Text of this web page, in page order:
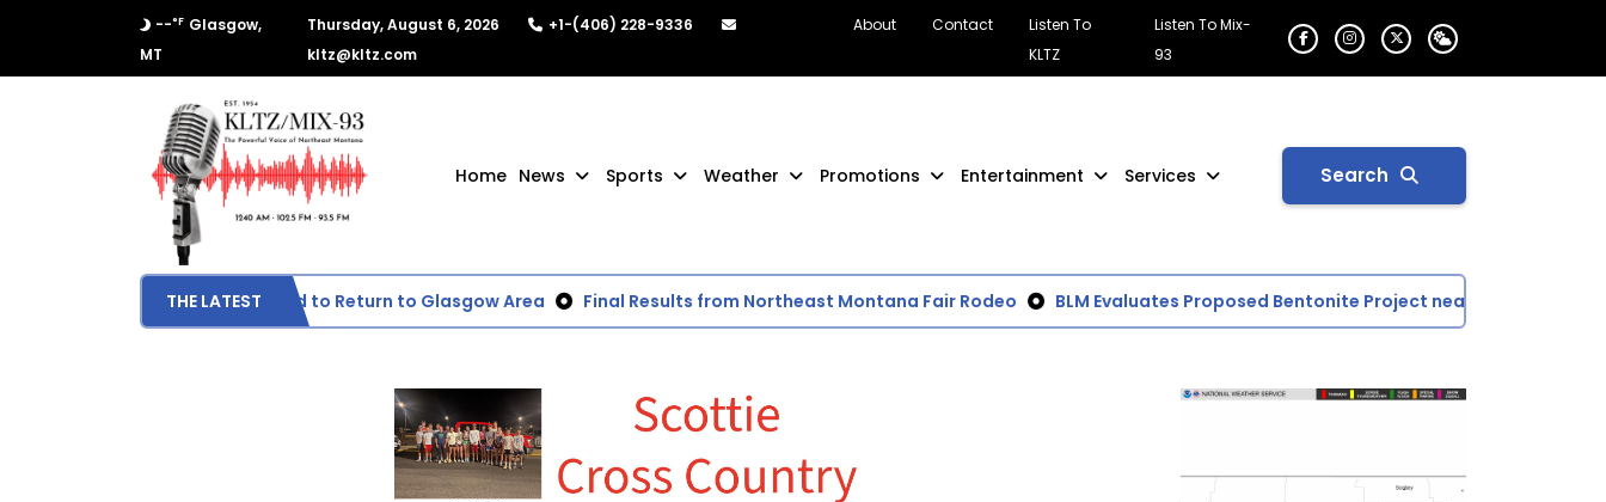
--°F Glasgow,
MT
Thursday, August 6, 2026
+1-(406) 228-9336
kltz@kltz.com
About Contact
Listen To
KLTZ
Listen To Mix-
93
Home News Sports Weather Promotions Entertainment Services Search
THE LATEST
Wildfire Smoke Expected to Return to Glasgow Area Final Results from Northeast Montana Fair Rodeo BLM Evaluates Proposed Bentonite Project near Glasgow